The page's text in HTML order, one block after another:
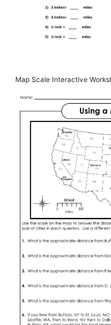
Map Scale Interactive